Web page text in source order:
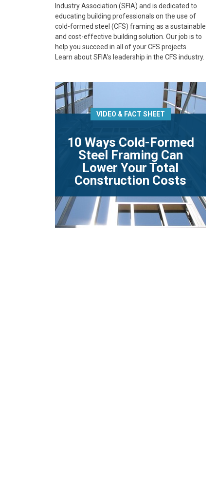
Industry Association (SFIA) and is dedicated to
educating building professionals on the use of
cold-formed steel (CFS) framing as a sustainable
and cost-effective building solution. Our job is to
help you succeed in all of your CFS projects.
Learn about SFIA’s leadership in the CFS industry.
VIDEO & FACT SHEET
10 Ways Cold-Formed
Steel Framing Can
Lower Your Total
Construction Costs